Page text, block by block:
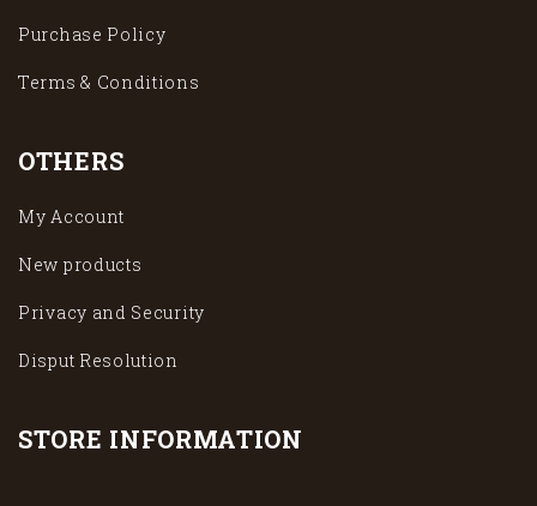
Purchase Policy
Terms & Conditions
OTHERS
My Account
New products
Privacy and Security
Disput Resolution
STORE INFORMATION